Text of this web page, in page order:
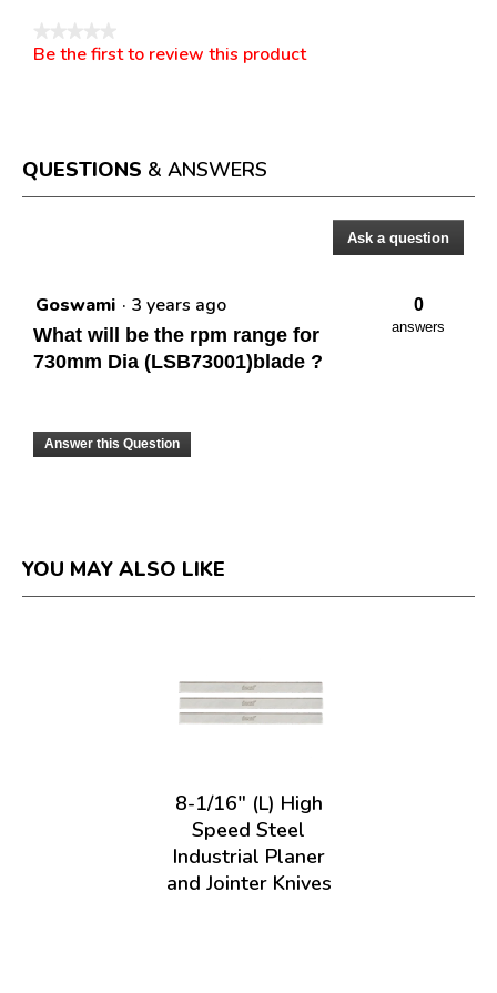
No
Be the first to review this product
a
modal
dialog.
QUESTIONS & ANSWERS
Ask a question
Goswami · 3 years ago
What will be the rpm range for
730mm Dia (LSB73001)blade ?
0
answers
Answer this Question
YOU MAY ALSO LIKE
8-1/16" (L) High
Speed Steel
Industrial Planer
and Jointer Knives